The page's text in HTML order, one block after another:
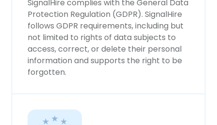
SignalHire complies with the General Data
Protection Regulation (GDPR). SignalHire
follows GDPR requirements, including but
not limited to rights of data subjects to
access, correct, or delete their personal
information and supports the right to be
forgotten.